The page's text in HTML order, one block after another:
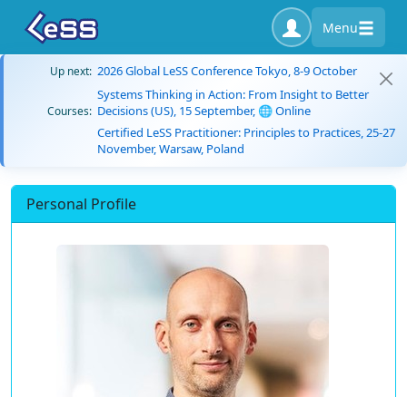
Menu
Up next: 2026 Global LeSS Conference Tokyo, 8-9 October
Courses:
Systems Thinking in Action: From Insight to Better
Decisions (US), 15 September, 🌐 Online
Certified LeSS Practitioner: Principles to Practices, 25-27
November, Warsaw, Poland
Personal Profile